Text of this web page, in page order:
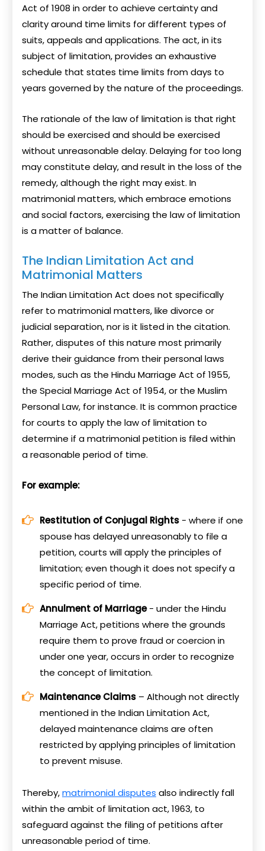
Act of 1908 in order to achieve certainty and
clarity around time limits for different types of
suits, appeals and applications. The act, in its
subject of limitation, provides an exhaustive
schedule that states time limits from days to
years governed by the nature of the proceedings.
The rationale of the law of limitation is that right
should be exercised and should be exercised
without unreasonable delay. Delaying for too long
may constitute delay, and result in the loss of the
remedy, although the right may exist. In
matrimonial matters, which embrace emotions
and social factors, exercising the law of limitation
is a matter of balance.
The Indian Limitation Act and
Matrimonial Matters
The Indian Limitation Act does not specifically
refer to matrimonial matters, like divorce or
judicial separation, nor is it listed in the citation.
Rather, disputes of this nature most primarily
derive their guidance from their personal laws
modes, such as the Hindu Marriage Act of 1955,
the Special Marriage Act of 1954, or the Muslim
Personal Law, for instance. It is common practice
for courts to apply the law of limitation to
determine if a matrimonial petition is filed within
a reasonable period of time.
For example:
Restitution of Conjugal Rights- where if one
spouse has delayed unreasonably to file a
petition, courts will apply the principles of
limitation; even though it does not specify a
specific period of time.
Annulment of Marriage- under the Hindu
Marriage Act, petitions where the grounds
require them to prove fraud or coercion in
under one year, occurs in order to recognize
the concept of limitation.
Maintenance Claims– Although not directly
mentioned in the Indian Limitation Act,
delayed maintenance claims are often
restricted by applying principles of limitation
to prevent misuse.
Thereby,matrimonial disputes also indirectly fall
within the ambit of limitation act, 1963, to
safeguard against the filing of petitions after
unreasonable period of time.